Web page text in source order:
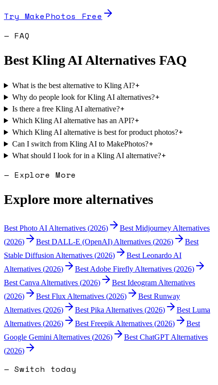
Try MakePhotos Free
— FAQ
BestKling AI Alternatives FAQ
What is the best alternative to Kling AI?+
Why do people look for Kling AI alternatives?+
Is there a free Kling AI alternative?+
Which Kling AI alternative has an API?+
Which Kling AI alternative is best for product photos?+
Can I switch from Kling AI to MakePhotos?+
What should I look for in a Kling AI alternative?+
— Explore More
Explore more alternatives
Best Photo AI Alternatives (2026) Best Midjourney Alternatives
(2026) Best DALL-E (OpenAI) Alternatives (2026)
Best
Stable Diffusion Alternatives (2026) Best Leonardo AI
Alternatives (2026) Best Adobe Firefly Alternatives (2026)
Best Canva Alternatives (2026) Best Ideogram Alternatives
(2026) Best Flux Alternatives (2026) Best Runway
Alternatives (2026) Best Pika Alternatives (2026) Best Luma
Alternatives (2026) Best Freepik Alternatives (2026)
Best
Google Gemini Alternatives (2026) Best ChatGPT Alternatives
(2026)
— Switch today